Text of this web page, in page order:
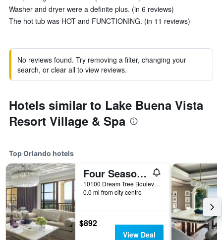
Washer and dryer were a definite plus. (in 6 reviews)
The hot tub was HOT and FUNCTIONING. (in 11 reviews)
No reviews found. Try removing a filter, changing your
search, or clear all to view reviews.
Hotels similar to Lake Buena Vista
Resort Village & Spa
Top Orlando hotels
Four Seasons Resort Orlando at Walt Disney World Resort
10100 Dream Tree Boulevard, Orlando, FL, United States
0.0 mi from city centre
$892
View Deal